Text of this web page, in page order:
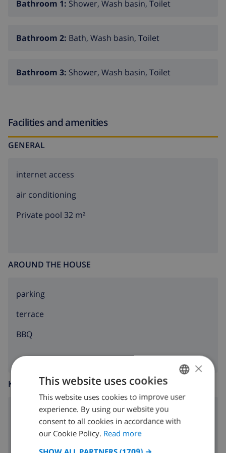
Bathroom 1: Shower, Wash basin, Toilet
Bathroom 2: Bath, Wash basin, Toilet
Bathroom 3: Shower, Wash basin, Toilet
Facilities and amenities
GENERAL
internet access
air conditioning
Private pool 32 m²
AROUND THE HOUSE
parking
terrace
BBQ
KITCHEN
4 ring stove
ENGLISH
DUTCH
×
This website uses cookies
This website uses cookies to improve user
experience. By using our website you
consent to all cookies in accordance with
our Cookie Policy. Read more
SHOW ALL PARTNERS (1709) →